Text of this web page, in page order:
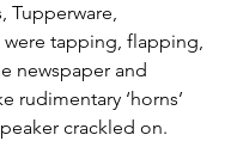
Tupperware,
were tapping, flapping,
newspaper and
rudimentary ‘horns’
crackled on.